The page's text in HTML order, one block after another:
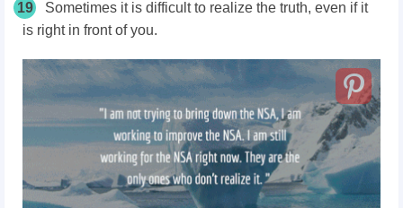
19
Sometimes it is difficult to realize the truth, even if it
is right in front of you.